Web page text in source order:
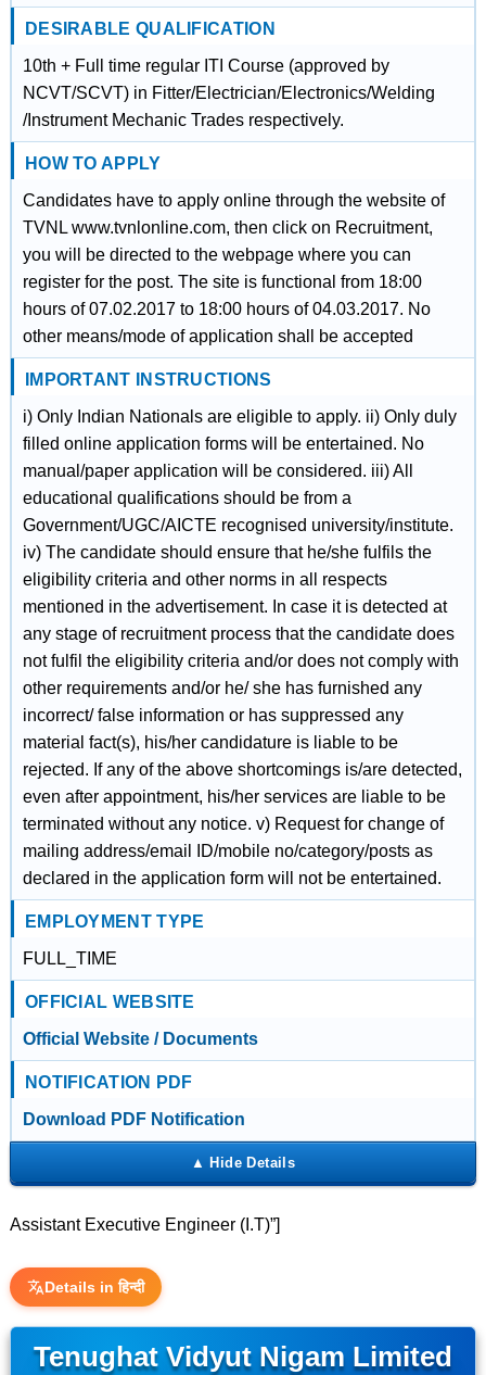
DESIRABLE QUALIFICATION
10th + Full time regular ITI Course (approved by
NCVT/SCVT) in Fitter/Electrician/Electronics/Welding
/Instrument Mechanic Trades respectively.
HOW TO APPLY
Candidates have to apply online through the website of
TVNL www.tvnlonline.com, then click on Recruitment,
you will be directed to the webpage where you can
register for the post. The site is functional from 18:00
hours of 07.02.2017 to 18:00 hours of 04.03.2017. No
other means/mode of application shall be accepted
IMPORTANT INSTRUCTIONS
i) Only Indian Nationals are eligible to apply. ii) Only duly
filled online application forms will be entertained. No
manual/paper application will be considered. iii) All
educational qualifications should be from a
Government/UGC/AICTE recognised university/institute.
iv) The candidate should ensure that he/she fulfils the
eligibility criteria and other norms in all respects
mentioned in the advertisement. In case it is detected at
any stage of recruitment process that the candidate does
not fulfil the eligibility criteria and/or does not comply with
other requirements and/or he/ she has furnished any
incorrect/ false information or has suppressed any
material fact(s), his/her candidature is liable to be
rejected. If any of the above shortcomings is/are detected,
even after appointment, his/her services are liable to be
terminated without any notice. v) Request for change of
mailing address/email ID/mobile no/category/posts as
declared in the application form will not be entertained.
EMPLOYMENT TYPE
FULL_TIME
OFFICIAL WEBSITE
Official Website / Documents
NOTIFICATION PDF
Download PDF Notification
Assistant Executive Engineer (I.T)”]
Details in हिन्दी
Tenughat Vidyut Nigam Limited